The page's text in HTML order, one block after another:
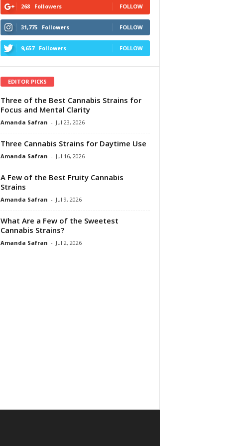
268 Followers FOLLOW
31,775 Followers FOLLOW
9,657 Followers FOLLOW
EDITOR PICKS
Three of the Best Cannabis Strains for
Focus and Mental Clarity
Amanda Safran - Jul 23, 2026
Three Cannabis Strains for Daytime Use
Amanda Safran - Jul 16, 2026
A Few of the Best Fruity Cannabis
Strains
Amanda Safran - Jul 9, 2026
What Are a Few of the Sweetest
Cannabis Strains?
Amanda Safran - Jul 2, 2026